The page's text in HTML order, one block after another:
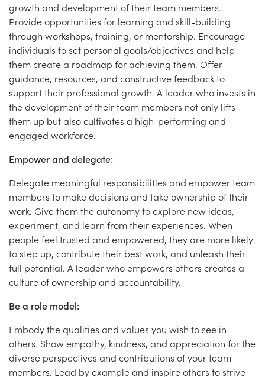
growth and development of their team members.
Provide opportunities for learning and skill-building
through workshops, training, or mentorship. Encourage
individuals to set personal goals/objectives and help
them create a roadmap for achieving them. Offer
guidance, resources, and constructive feedback to
support their professional growth. A leader who invests in
the development of their team members not only lifts
them up but also cultivates a high-performing and
engaged workforce.
Empower and delegate:
Delegate meaningful responsibilities and empower team
members to make decisions and take ownership of their
work. Give them the autonomy to explore new ideas,
experiment, and learn from their experiences. When
people feel trusted and empowered, they are more likely
to step up, contribute their best work, and unleash their
full potential. A leader who empowers others creates a
culture of ownership and accountability.
Be a role model:
Embody the qualities and values you wish to see in
others. Show empathy, kindness, and appreciation for the
diverse perspectives and contributions of your team
members. Lead by example and inspire others to strive